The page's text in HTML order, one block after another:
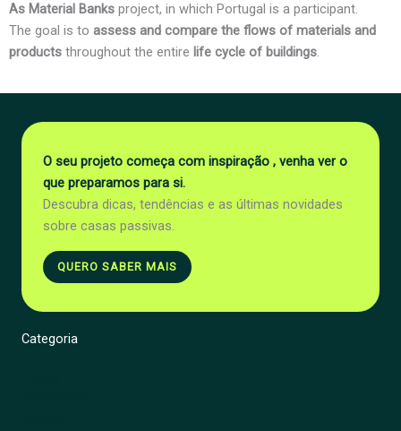
As Material Banks project, in which Portugal is a participant.
The goal is to assess and compare the flows of materials and
products throughout the entire life cycle of buildings.
O seu projeto começa com inspiração , venha ver o
que preparamos para si.
Descubra dicas, tendências e as últimas novidades
sobre casas passivas.
QUERO SABER MAIS
Categoria